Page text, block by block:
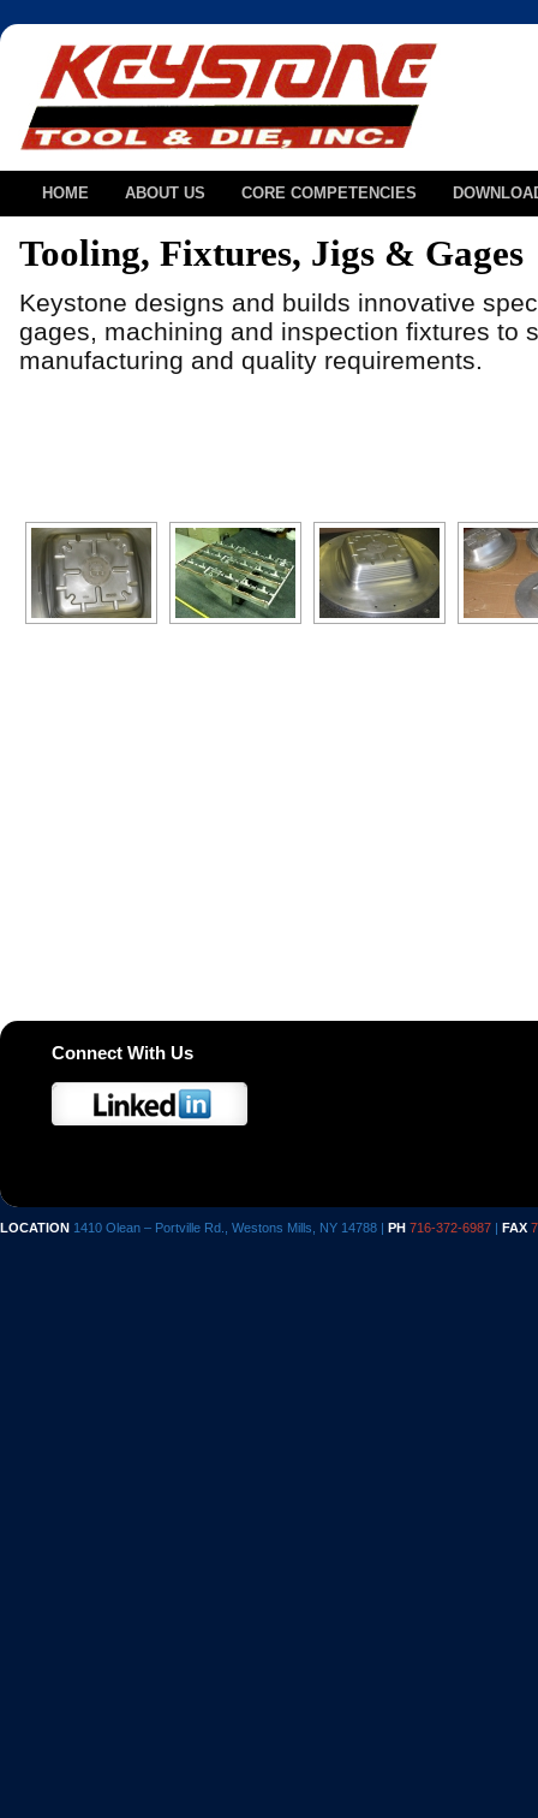
HOME ABOUT US CORE COMPETENCIES
Tooling, Fixtures, Jigs & Gages
Keystone designs and builds innovative
gages, machining and inspection fixtures to
manufacturing and quality requirements.
Connect With Us
LOCATION 1410 Olean – Portville Rd., Westons Mills, NY 14788 | PH 716-372-6987 FAX